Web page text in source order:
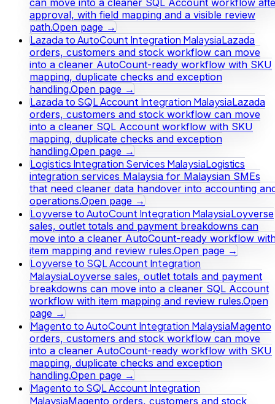
approval, with field mapping and a visible review
path.Open page →
Lazada to AutoCount Integration MalaysiaLazada
orders, customers and stock workflow can move
into a cleaner AutoCount-ready workflow with SKU
mapping, duplicate checks and exception
handling.Open page →
Lazada to SQL Account Integration MalaysiaLazada
orders, customers and stock workflow can move
into a cleaner SQL Account workflow with SKU
mapping, duplicate checks and exception
handling.Open page →
Logistics Integration Services MalaysiaLogistics
integration services Malaysia for Malaysian SMEs
that need cleaner data handover into accounting
operations.Open page →
Loyverse to AutoCount Integration MalaysiaLoyverse
sales, outlet totals and payment breakdowns can
move into a cleaner AutoCount-ready workflow
item mapping and review rules.Open page →
Loyverse to SQL Account Integration
MalaysiaLoyverse sales, outlet totals and payment
breakdowns can move into a cleaner SQL Account
workflow with item mapping and review rules.Open
page →
Magento to AutoCount Integration MalaysiaMagento
orders, customers and stock workflow can move
into a cleaner AutoCount-ready workflow with SKU
mapping, duplicate checks and exception
handling.Open page →
Magento to SQL Account Integration
MalaysiaMagento orders, customers and stock